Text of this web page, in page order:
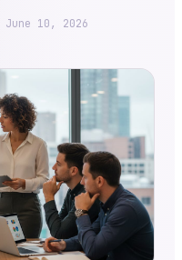
June 10, 2026